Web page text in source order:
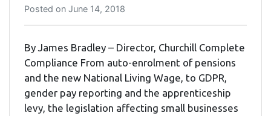
Posted on June 14, 2018
By James Bradley – Director, Churchill Complete
Compliance From auto-enrolment of pensions
and the new National Living Wage, to GDPR,
gender pay reporting and the apprenticeship
levy, the legislation affecting small businesses